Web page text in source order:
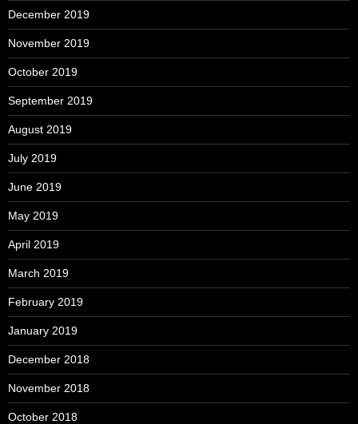
December 2019
November 2019
October 2019
September 2019
August 2019
July 2019
June 2019
May 2019
April 2019
March 2019
February 2019
January 2019
December 2018
November 2018
October 2018